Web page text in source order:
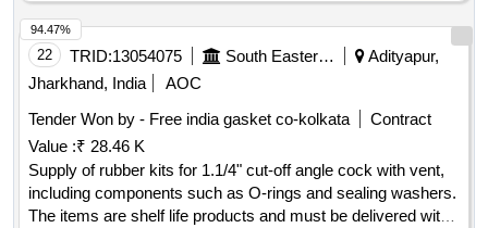
22 TRID:13054075 South Eastern Railway
Adityapur,
Jharkhand, India
AOC
Tender Won by - Free india gasket co-kolkata
Contract
Value :₹ 28.46 K
Supply of rubber kits for 1.1/4" cut-off angle cock with vent,
including components such as O-rings and sealing washers.
The items are shelf life products and must be delivered with
94.47%